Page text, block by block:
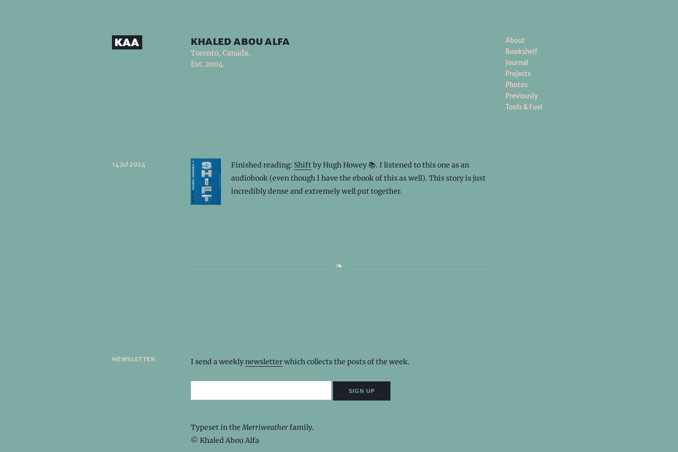
khaled abou alfa
Toronto, Canada.
Est. 2004.
About
Bookshelf
Journal
Projects
Photos
Previously
Tools & Fuel
14 Jul 2024 Finished reading: Shiftby Hugh Howey 📚. I listened to this one as an
audiobook (even though I have the ebook of this as well). This story is just
incredibly dense and extremely well put together.
newsletter I send a weeklynewsletterwhich collects the posts of the week.
Typeset in the Merriweatherfamily.
© Khaled Abou Alfa